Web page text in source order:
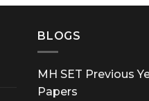
BLOGS
MH SET Previous
Papers